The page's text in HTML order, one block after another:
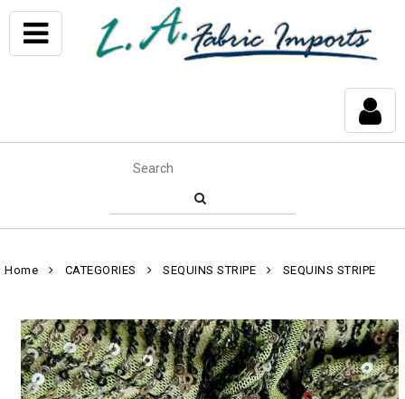
Home CATEGORIES SEQUINS STRIPE SEQUINS STRIPE